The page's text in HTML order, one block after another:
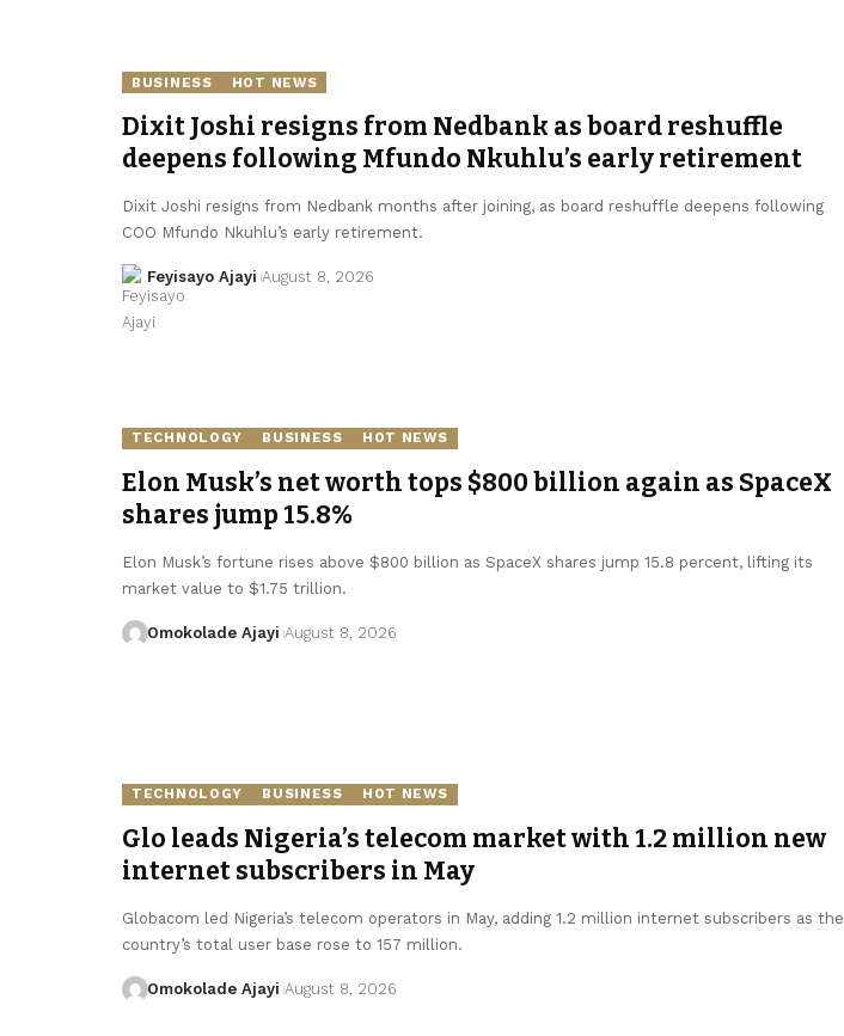
BUSINESS HOT NEWS
Dixit Joshi resigns from Nedbank as board reshuffle
deepens following Mfundo Nkuhlu’s early retirement
Dixit Joshi resigns from Nedbank months after joining, as board reshuffle deepens following
COO Mfundo Nkuhlu’s early retirement.
Feyisayo Ajayi August 8, 2026
TECHNOLOGY BUSINESS HOT NEWS
Elon Musk’s net worth tops $800 billion again as SpaceX
shares jump 15.8%
Elon Musk’s fortune rises above $800 billion as SpaceX shares jump 15.8 percent, lifting its
market value to $1.75 trillion.
Omokolade Ajayi August 8, 2026
TECHNOLOGY BUSINESS HOT NEWS
Glo leads Nigeria’s telecom market with 1.2 million new
internet subscribers in May
Globacom led Nigeria’s telecom operators in May, adding 1.2 million internet subscribers as the
country’s total user base rose to 157 million.
Omokolade Ajayi August 8, 2026